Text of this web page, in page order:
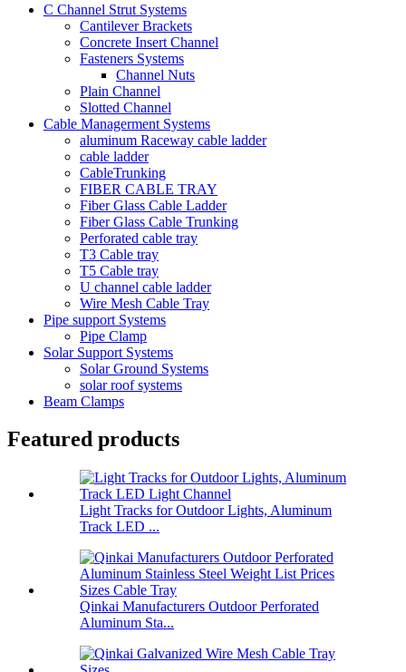
C Channel Strut Systems
Cantilever Brackets
Concrete Insert Channel
Fasteners Systems
Channel Nuts
Plain Channel
Slotted Channel
Cable Managerment Systems
aluminum Raceway cable ladder
cable ladder
CableTrunking
FIBER CABLE TRAY
Fiber Glass Cable Ladder
Fiber Glass Cable Trunking
Perforated cable tray
T3 Cable tray
T5 Cable tray
U channel cable ladder
Wire Mesh Cable Tray
Pipe support Systems
Pipe Clamp
Solar Support Systems
Solar Ground Systems
solar roof systems
Beam Clamps
Featured products
Light Tracks for Outdoor Lights, Aluminum
Track LED ...
Qinkai Manufacturers Outdoor Perforated
Aluminum Sta...